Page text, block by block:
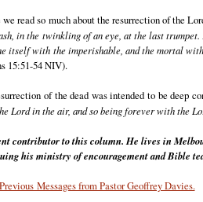
read so much about the resurrection of the
in the twinkling of an eye, at the last
itself with the imperishable, and the mortal
15:51-54 NIV).
of the dead was intended to be deep
Lord in the air, and so being forever with the
contributor to this column. He lives in
his ministry of encouragement and Bible
Messages from Pastor Geoffrey Davies.